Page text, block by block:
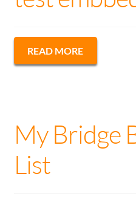
MENTORING
CONTACT
Bridge Warm Up
READ MORE
My Bridge
List